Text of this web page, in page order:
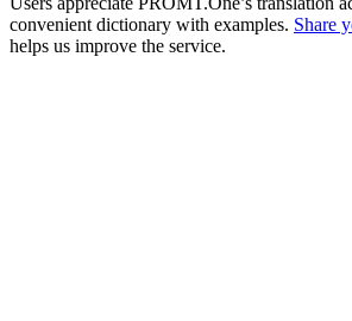
convenient dictionary with examples. Share
helps us improve the service.